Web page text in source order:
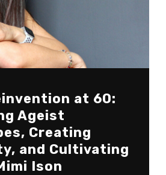
at 60:
Ageist
Creating
and Cultivating
Ison